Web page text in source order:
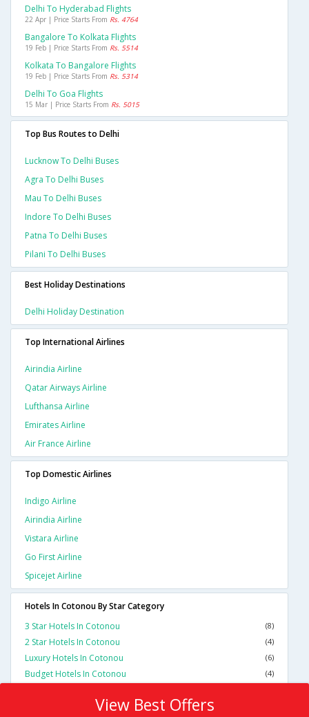
Delhi To Hyderabad Flights
22 Apr | Price Starts From Rs. 4764
Bangalore To Kolkata Flights
19 Feb | Price Starts From Rs. 5514
Kolkata To Bangalore Flights
19 Feb | Price Starts From Rs. 5314
Delhi To Goa Flights
15 Mar | Price Starts From Rs. 5015
Top Bus Routes to Delhi
Lucknow To Delhi Buses
Agra To Delhi Buses
Mau To Delhi Buses
Indore To Delhi Buses
Patna To Delhi Buses
Pilani To Delhi Buses
Best Holiday Destinations
Delhi Holiday Destination
Top International Airlines
Airindia Airline
Qatar Airways Airline
Lufthansa Airline
Emirates Airline
Air France Airline
Top Domestic Airlines
Indigo Airline
Airindia Airline
Vistara Airline
Go First Airline
Spicejet Airline
Hotels In Cotonou By Star Category
3 Star Hotels In Cotonou
(8)
2 Star Hotels In Cotonou (4)
Luxury Hotels In Cotonou (6)
Budget Hotels In Cotonou (4)
View Best Offers